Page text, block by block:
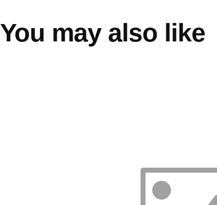
You may also like